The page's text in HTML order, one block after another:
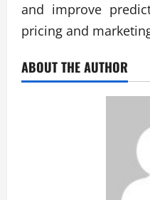
and improve
pricing and
ABOUT THE AUTHOR